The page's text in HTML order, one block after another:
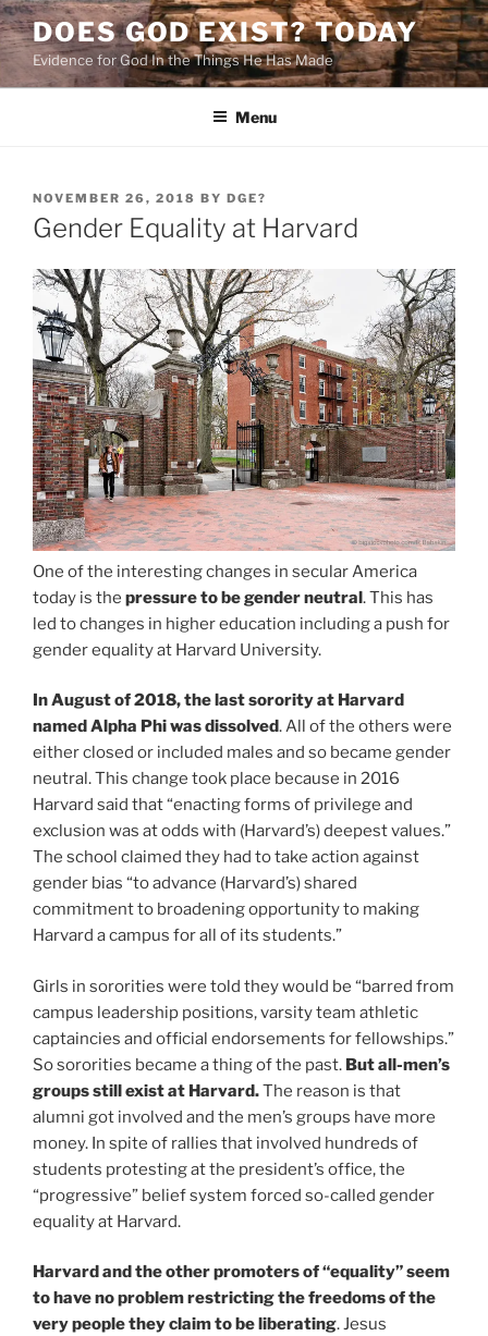
Skip
to
content
DOES GOD EXIST? TODAY
Evidence for God In the Things He Has Made
Menu
POSTED
ON
NOVEMBER 26, 2018 BY DGE?
Gender Equality at Harvard
One of the interesting changes in secular America
today is the pressure to be gender neutral. This has
led to changes in higher education including a push for
gender equality at Harvard University.
In August of 2018, the last sorority at Harvard
named Alpha Phi was dissolved. All of the others were
either closed or included males and so became gender
neutral. This change took place because in 2016
Harvard said that “enacting forms of privilege and
exclusion was at odds with (Harvard’s) deepest values.”
The school claimed they had to take action against
gender bias “to advance (Harvard’s) shared
commitment to broadening opportunity to making
Harvard a campus for all of its students.”
Girls in sororities were told they would be “barred from
campus leadership positions, varsity team athletic
captaincies and official endorsements for fellowships.”
So sororities became a thing of the past. But all-men’s
groups still exist at Harvard.The reason is that
alumni got involved and the men’s groups have more
money. In spite of rallies that involved hundreds of
students protesting at the president’s office, the
“progressive” belief system forced so-called gender
equality at Harvard.
Harvard and the other promoters of “equality” seem
to have no problem restricting the freedoms of the
very people they claim to be liberating. Jesus